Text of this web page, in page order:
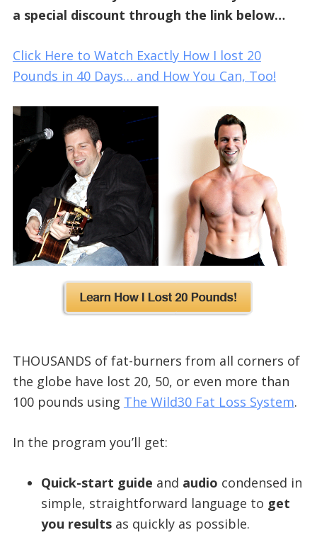
a special discount through the link below…
Click Here to Watch Exactly How I lost 20
Pounds in 40 Days… and How You Can, Too!
THOUSANDS of fat-burners from all corners of
the globe have lost 20, 50, or even more than
100 pounds using The Wild30 Fat Loss System.​
In the program you’ll get:
Quick-start guide and audio condensed in
simple, straightforward language to get
you resultsas quickly as possible.